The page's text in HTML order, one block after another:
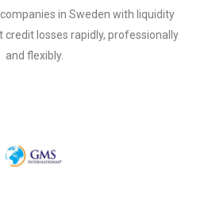
in Sweden with liquidity
credit losses rapidly, professionally
and flexibly.